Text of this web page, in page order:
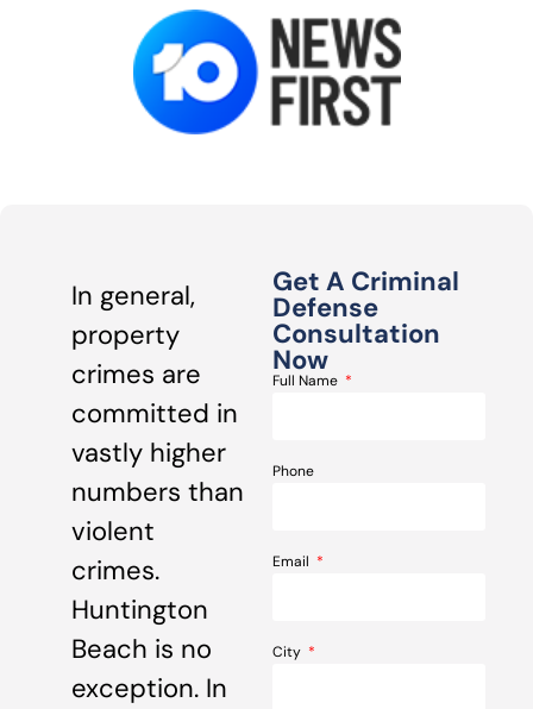
In general,
property
crimes are
committed in
vastly higher
numbers than
violent
crimes.
Huntington
Beach is no
exception. In
Get A Criminal
Defense
Consultation
Now
Full Name
Phone
Email
City